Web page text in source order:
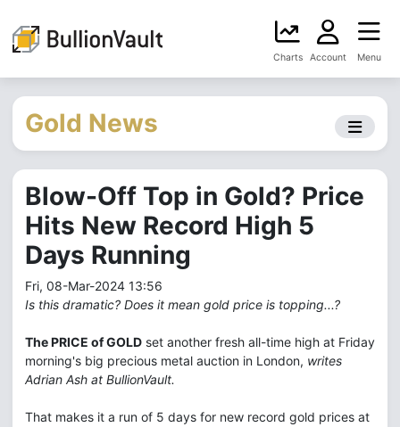
Charts Account Menu
Gold News
Blow-Off Top in Gold? Price
Hits New Record High 5
Days Running
Fri, 08-Mar-2024 13:56
Is this dramatic? Does it mean gold price is topping...?
The PRICE of GOLD set another fresh all-time high at Friday
morning's big precious metal auction in London, writes
Adrian Ash at BullionVault.
That makes it a run of 5 days for new record gold prices at